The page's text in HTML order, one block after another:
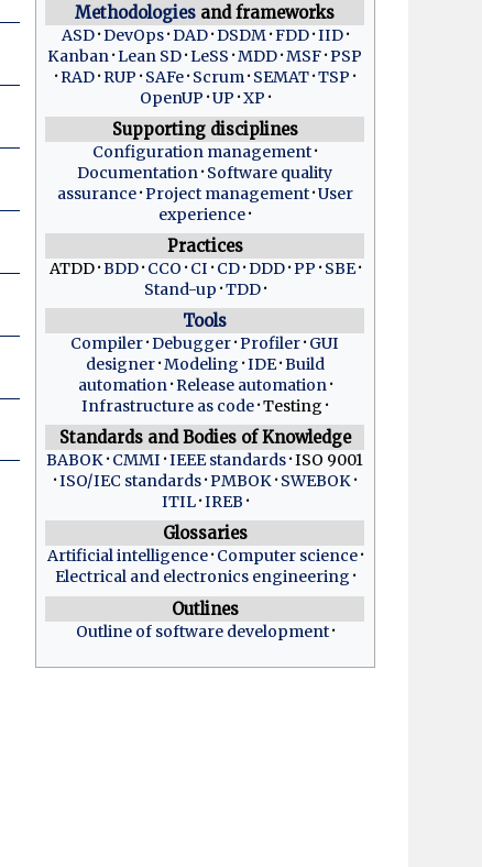
Methodologies and frameworks
ASD DevOps DAD DSDM FDD IID
Kanban Lean SD LeSS MDD MSF PSP
RAD RUP SAFe Scrum SEMAT TSP
OpenUP UP XP
Supporting disciplines
Configuration management
Documentation Software quality
assurance Project management User
experience
Practices
ATDD BDD CCO CI CD DDD PP SBE
Stand-up TDD
Tools
Compiler Debugger Profiler GUI
designer Modeling IDE Build
automation Release automation
Infrastructure as code Testing
Standards and Bodies of Knowledge
BABOK CMMI IEEE standards ISO 9001
ISO/IEC standards PMBOK SWEBOK
ITIL IREB
Glossaries
Artificial intelligence Computer science
Electrical and electronics engineering
Outlines
Outline of software development